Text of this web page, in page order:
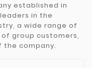
established in
in the
a wide range of
group customers,
company.